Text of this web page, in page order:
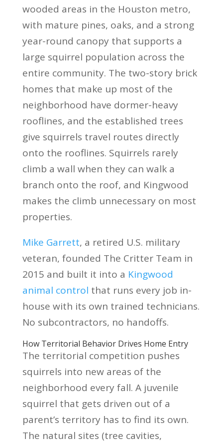
wooded areas in the Houston metro,
with mature pines, oaks, and a strong
year-round canopy that supports a
large squirrel population across the
entire community. The two-story brick
homes that make up most of the
neighborhood have dormer-heavy
rooflines, and the established trees
give squirrels travel routes directly
onto the rooflines. Squirrels rarely
climb a wall when they can walk a
branch onto the roof, and Kingwood
makes the climb unnecessary on most
properties.
Mike Garrett, a retired U.S. military
veteran, founded The Critter Team in
2015 and built it into a Kingwood
animal control that runs every job in-
house with its own trained technicians.
No subcontractors, no handoffs.
How Territorial Behavior Drives Home Entry
The territorial competition pushes
squirrels into new areas of the
neighborhood every fall. A juvenile
squirrel that gets driven out of a
parent’s territory has to find its own.
The natural sites (tree cavities,